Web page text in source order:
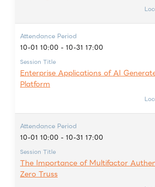
Attendance Period
10-01 10:00 - 10-31 17:00
Session Title
Enterprise Applications of AI
Platform
Attendance Period
10-01 10:00 - 10-31 17:00
Session Title
The Importance of Multifactor
Zero Truss